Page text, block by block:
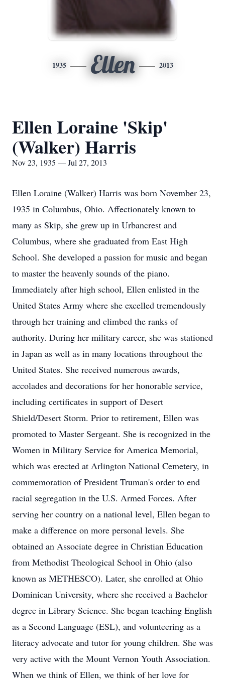
1935 Ellen 2013
Ellen Loraine 'Skip'
(Walker) Harris
Nov 23, 1935 — Jul 27, 2013
Ellen Loraine (Walker) Harris was born November 23,
1935 in Columbus, Ohio. Affectionately known to
many as Skip, she grew up in Urbancrest and
Columbus, where she graduated from East High
School. She developed a passion for music and began
to master the heavenly sounds of the piano.
Immediately after high school, Ellen enlisted in the
United States Army where she excelled tremendously
through her training and climbed the ranks of
authority. During her military career, she was stationed
in Japan as well as in many locations throughout the
United States. She received numerous awards,
accolades and decorations for her honorable service,
including certificates in support of Desert
Shield/Desert Storm. Prior to retirement, Ellen was
promoted to Master Sergeant. She is recognized in the
Women in Military Service for America Memorial,
which was erected at Arlington National Cemetery, in
commemoration of President Truman's order to end
racial segregation in the U.S. Armed Forces. After
serving her country on a national level, Ellen began to
make a difference on more personal levels. She
obtained an Associate degree in Christian Education
from Methodist Theological School in Ohio (also
known as METHESCO). Later, she enrolled at Ohio
Dominican University, where she received a Bachelor
degree in Library Science. She began teaching English
as a Second Language (ESL), and volunteering as a
literacy advocate and tutor for young children. She was
very active with the Mount Vernon Youth Association.
When we think of Ellen, we think of her love for